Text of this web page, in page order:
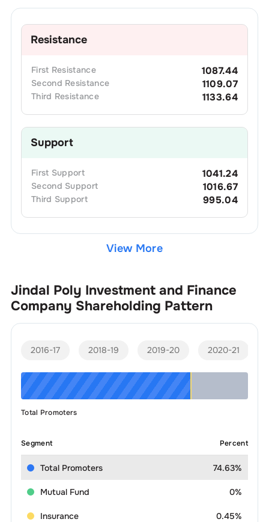
Resistance
First Resistance 1087.44
Second Resistance 1109.07
Third Resistance 1133.64
Support
First Support 1041.24
Second Support 1016.67
Third Support 995.04
View More
Jindal Poly Investment and Finance
Company Shareholding Pattern
2016-17 2018-19 2019-20 2020-21
Total Promoters
Segment Percent
Total Promoters 74.63%
Mutual Fund 0%
Insurance 0.45%